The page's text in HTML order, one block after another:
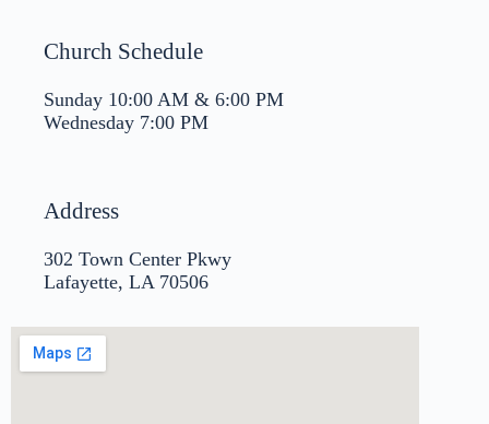
Church Schedule
Sunday 10:00 AM & 6:00 PM
Wednesday 7:00 PM
Address
302 Town Center Pkwy
Lafayette, LA 70506